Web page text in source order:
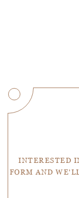
INTERESTED
FORM AND